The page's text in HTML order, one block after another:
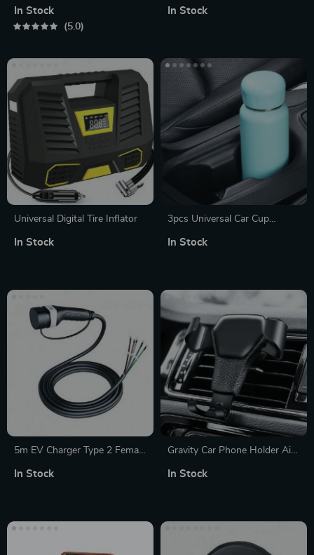
In Stock
5.0
Organizer and Hanger Clips
In Stock
Universal Digital Tire Inflator
In Stock
3pcs Universal Car Cup
Fixer for Water Bottles
In Stock
5m EV Charger Type 2 Female
In Stock
Gravity Car Phone Holder Air
In Stock